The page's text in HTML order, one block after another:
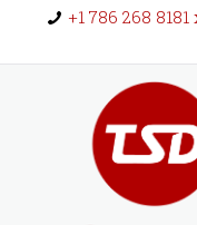
+1 786 268 8181